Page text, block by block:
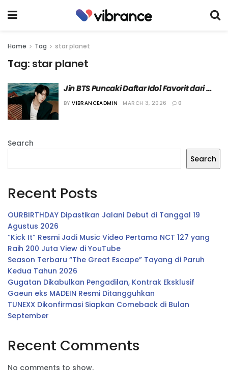
Home Tag star planet
Tag: star planet
Jin BTS Puncaki Daftar Idol Favorit dari
Star Planet untuk Bulan Kedua Berturut-
BY VIBRANCEADMIN MARCH 3, 2026 0
Search
Search
Recent Posts
OURBIRTHDAY Dipastikan Jalani Debut di Tanggal 19
Agustus 2026
“Kick It” Resmi Jadi Music Video Pertama NCT 127 yang
Raih 200 Juta View di YouTube
Season Terbaru “The Great Escape” Tayang di Paruh
Kedua Tahun 2026
Gugatan Dikabulkan Pengadilan, Kontrak Eksklusif
Gaeun eks MADEIN Resmi Ditangguhkan
TUNEXX Dikonfirmasi Siapkan Comeback di Bulan
September
Recent Comments
No comments to show.